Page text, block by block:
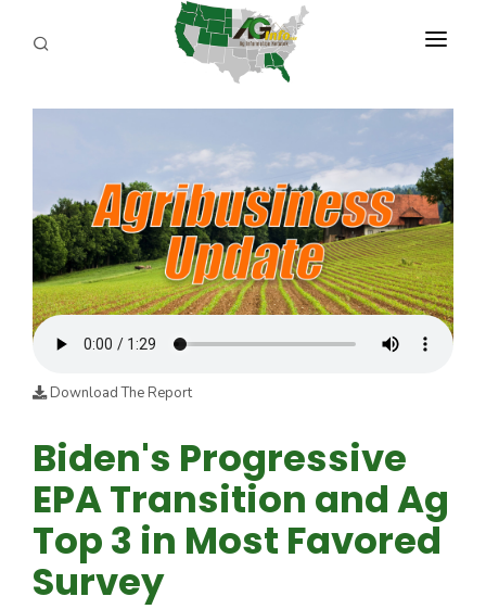
PROGRAMS
REPORTERS
ADVERTISE
AGENCY PLANNING TOOL
CAYAC
Download The Report
Biden's Progressive
EPA Transition and Ag
Top 3 in Most Favored
Survey